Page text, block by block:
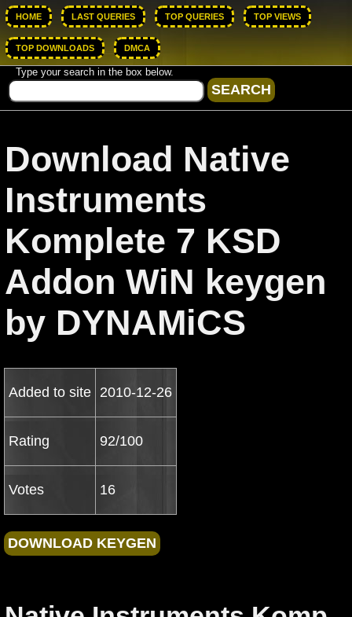
HOME LAST QUERIES TOP QUERIES TOP VIEWS
TOP DOWNLOADS DMCA
Type your search in the box below.
Download Native
Instruments
Komplete 7 KSD
Addon WiN keygen
by DYNAMiCS
Added to site 2010-12-26
Rating 92/100
Votes 16